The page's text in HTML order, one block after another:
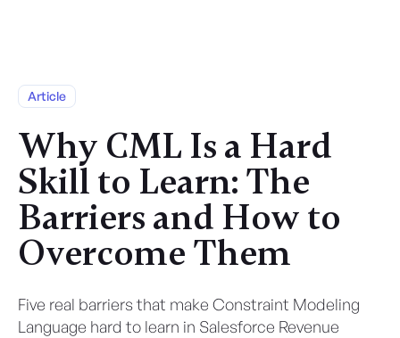
Article
Why CML Is a Hard
Skill to Learn: The
Barriers and How to
Overcome Them
Five real barriers that make Constraint Modeling
Language hard to learn in Salesforce Revenue